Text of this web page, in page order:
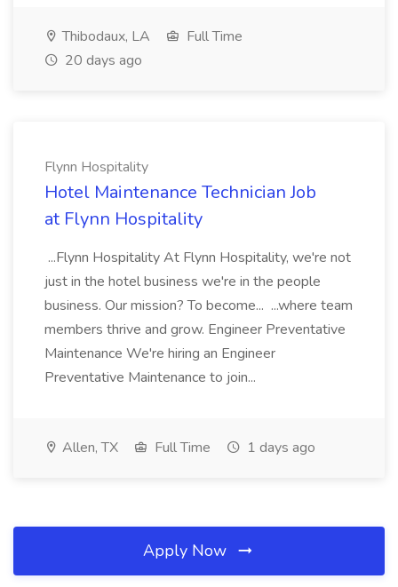
Thibodaux, LA
Full Time
20 days ago
Flynn Hospitality
Hotel Maintenance Technician Job
at Flynn Hospitality
...Flynn Hospitality At Flynn Hospitality, we're not
just in the hotel business we're in the people
business. Our mission? To become... ...where team
members thrive and grow. Engineer Preventative
Maintenance We're hiring an Engineer
Preventative Maintenance to join...
Allen, TX Full Time 1 days ago
Apply Now